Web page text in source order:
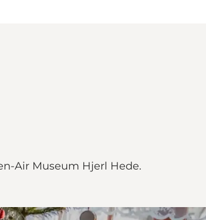
Air Museum Hjerl Hede.